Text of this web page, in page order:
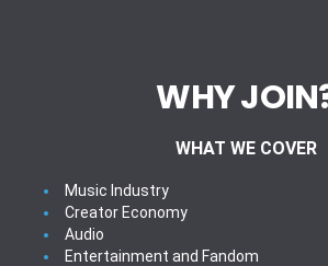
WHY
WHAT WE COVER
Music Industry
Creator Economy
Audio
Entertainment and Fandom